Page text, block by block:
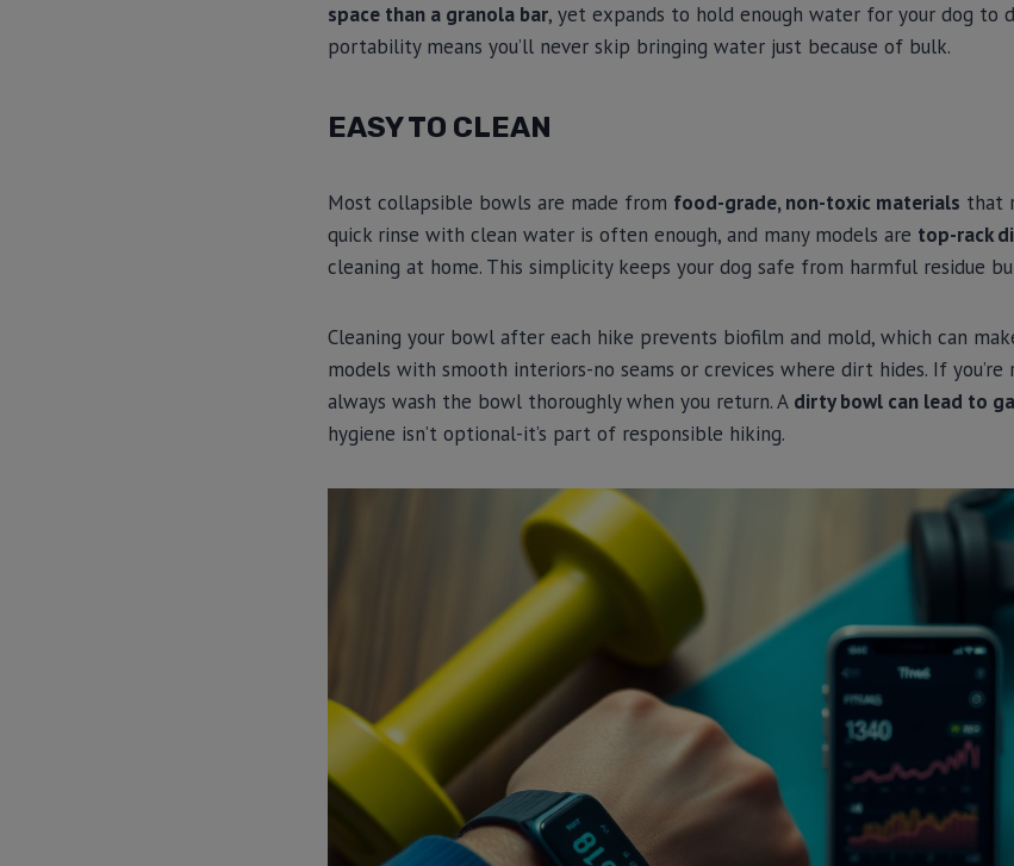
space than a granola bar, yet expands to hold enough water for your dog to
portability means you’ll never skip bringing water just because of bulk.
EASY TO CLEAN
Most collapsible bowls are made from food-grade, non-toxic materials that
quick rinse with clean water is often enough, and many models are top-rack
cleaning at home. This simplicity keeps your dog safe from harmful residue
Cleaning your bowl after each hike prevents biofilm and mold, which can
models with smooth interiors-no seams or crevices where dirt hides. If
always wash the bowl thoroughly when you return. A dirty bowl can lead to
hygiene isn’t optional-it’s part of responsible hiking.